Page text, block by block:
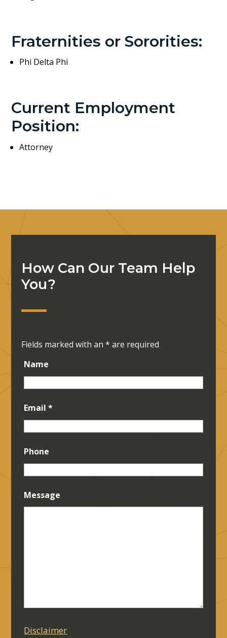
Fraternities or Sororities:
Phi Delta Phi
Current Employment
Position:
Attorney
How Can Our Team Help
You?
Fields marked with an* are required
Name
Email*
Phone
Message
Disclaimer